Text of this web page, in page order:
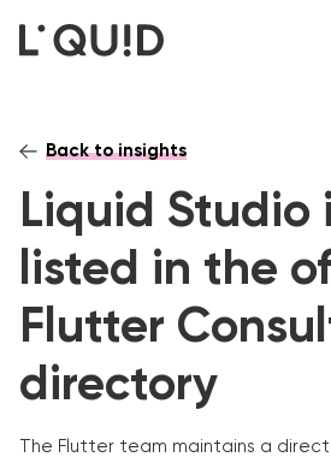
Back to insights
Liquid Studio
listed in the
Flutter
directory
The Flutter team maintains a